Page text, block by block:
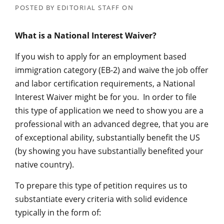
POSTED BY EDITORIAL STAFF ON
What is a National Interest Waiver?
If you wish to apply for an employment based
immigration category (EB-2) and waive the job offer
and labor certification requirements, a National
Interest Waiver might be for you. In order to file
this type of application we need to show you are a
professional with an advanced degree, that you are
of exceptional ability, substantially benefit the US
(by showing you have substantially benefited your
native country).
To prepare this type of petition requires us to
substantiate every criteria with solid evidence
typically in the form of: